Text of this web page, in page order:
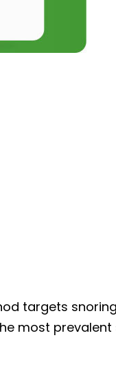
targets
most